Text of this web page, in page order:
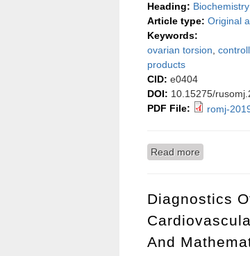
Heading: Biochemistry
Article type: Original
Keywords:
ovarian torsion
products
CID: e0404
DOI: 10.15275/
PDF File:
romj-
Read more
Diagnostics
And